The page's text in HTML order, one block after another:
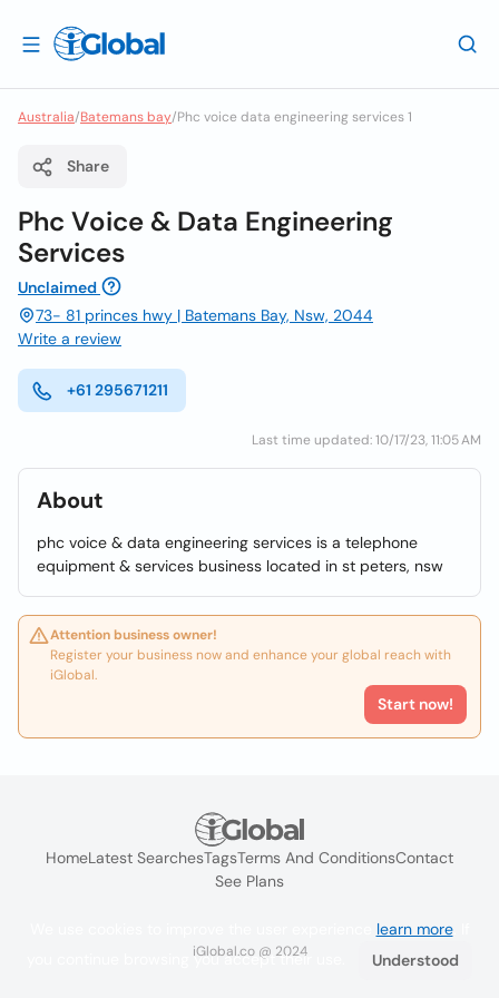
Australia/Batemans bay/Phc voice data engineering services 1
Share
Phc Voice & Data Engineering
Services
Unclaimed
73- 81 princes hwy | Batemans Bay, Nsw, 2044
Write a review
+61 295671211
Last time updated: 10/17/23, 11:05 AM
About
phc voice & data engineering services is a telephone
equipment & services business located in st peters, nsw
Attention business owner!
Register your business now and enhance your global reach with
iGlobal.
Start now!
HomeLatest SearchesTagsTerms And ConditionsContact
See Plans
iGlobal.co @ 2024
learn more. If
you continue browsing you accept their use.
Understood